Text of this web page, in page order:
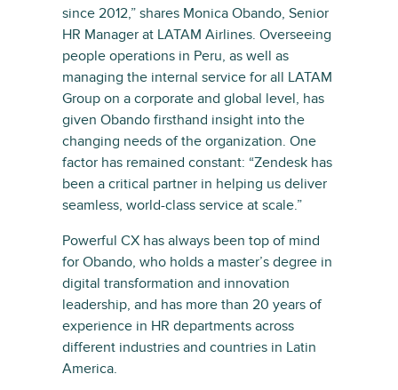
since 2012,” shares Monica Obando, Senior
HR Manager at LATAM Airlines. Overseeing
people operations in Peru, as well as
managing the internal service for all LATAM
Group on a corporate and global level, has
given Obando firsthand insight into the
changing needs of the organization. One
factor has remained constant: “Zendesk has
been a critical partner in helping us deliver
seamless, world-class service at scale.”
Powerful CX has always been top of mind
for Obando, who holds a master’s degree in
digital transformation and innovation
leadership, and has more than 20 years of
experience in HR departments across
different industries and countries in Latin
America.